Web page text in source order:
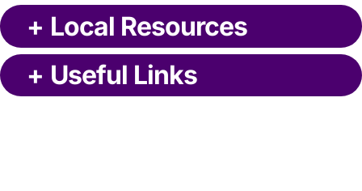
+ Local Resources
+ Useful Links